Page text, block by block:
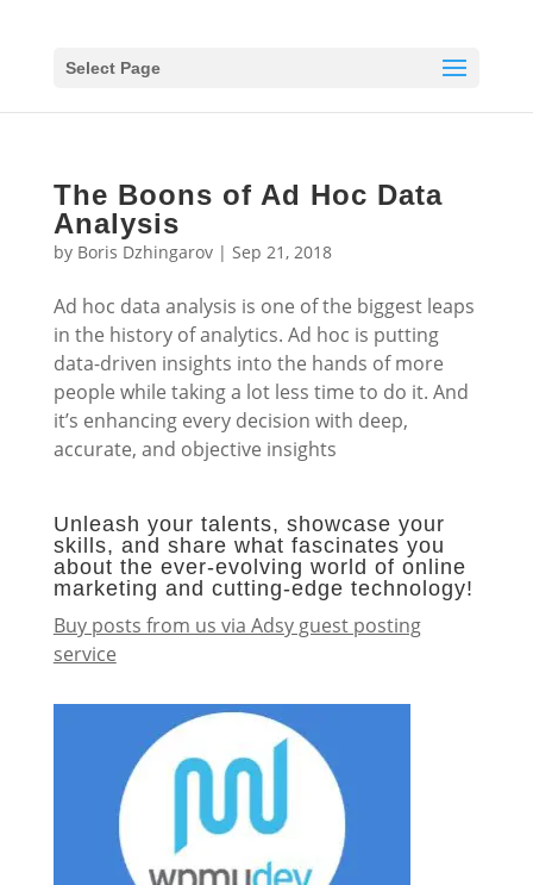
Select Page
The Boons of Ad Hoc Data
Analysis
by Boris Dzhingarov| Sep 21, 2018
Ad hoc data analysis is one of the biggest leaps
in the history of analytics. Ad hoc is putting
data-driven insights into the hands of more
people while taking a lot less time to do it. And
it’s enhancing every decision with deep,
accurate, and objective insights
Unleash your talents, showcase your
skills, and share what fascinates you
about the ever-evolving world of online
marketing and cutting-edge technology!
Buy posts from us via Adsy guest posting
service